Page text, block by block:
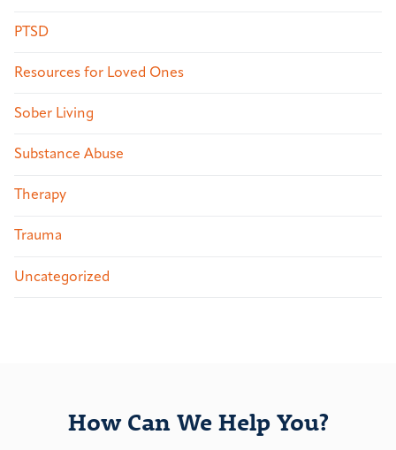
PTSD
Resources for Loved Ones
Sober Living
Substance Abuse
Therapy
Trauma
Uncategorized
How Can We Help You?